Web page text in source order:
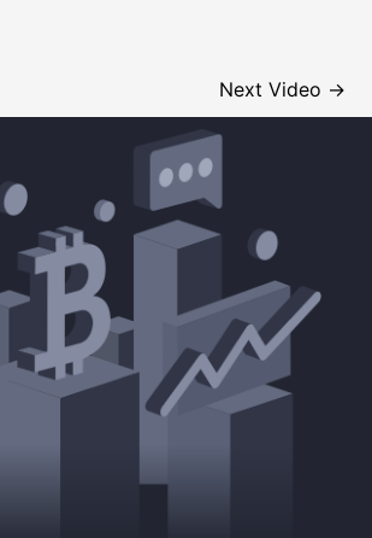
Next Video →